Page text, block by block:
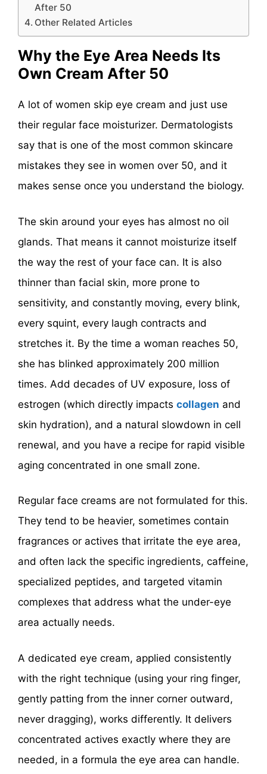
After 50
Other Related Articles
Why the Eye Area Needs Its
Own Cream After 50
A lot of women skip eye cream and just use
their regular face moisturizer. Dermatologists
say that is one of the most common skincare
mistakes they see in women over 50, and it
makes sense once you understand the biology.
The skin around your eyes has almost no oil
glands. That means it cannot moisturize itself
the way the rest of your face can. It is also
thinner than facial skin, more prone to
sensitivity, and constantly moving, every blink,
every squint, every laugh contracts and
stretches it. By the time a woman reaches 50,
she has blinked approximately 200 million
times. Add decades of UV exposure, loss of
estrogen (which directly impacts collagen and
skin hydration), and a natural slowdown in cell
renewal, and you have a recipe for rapid visible
aging concentrated in one small zone.
Regular face creams are not formulated for this.
They tend to be heavier, sometimes contain
fragrances or actives that irritate the eye area,
and often lack the specific ingredients, caffeine,
specialized peptides, and targeted vitamin
complexes that address what the under-eye
area actually needs.
A dedicated eye cream, applied consistently
with the right technique (using your ring finger,
gently patting from the inner corner outward,
never dragging), works differently. It delivers
concentrated actives exactly where they are
needed, in a formula the eye area can handle.